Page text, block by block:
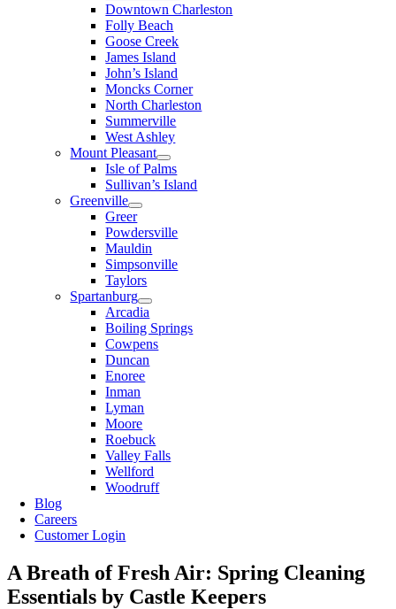
Downtown Charleston
Folly Beach
Goose Creek
James Island
John’s Island
Moncks Corner
North Charleston
Summerville
West Ashley
Mount Pleasant
Isle of Palms
Sullivan’s Island
Greenville
Greer
Powdersville
Mauldin
Simpsonville
Taylors
Spartanburg
Arcadia
Boiling Springs
Cowpens
Duncan
Enoree
Inman
Lyman
Moore
Roebuck
Valley Falls
Wellford
Woodruff
Blog
Careers
Customer Login
A Breath of Fresh Air: Spring Cleaning
Essentials by Castle Keepers